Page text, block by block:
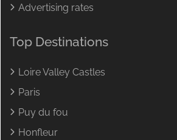
Advertising rates
Top Destinations
Loire Valley Castles
Paris
Puy du fou
Honfleur